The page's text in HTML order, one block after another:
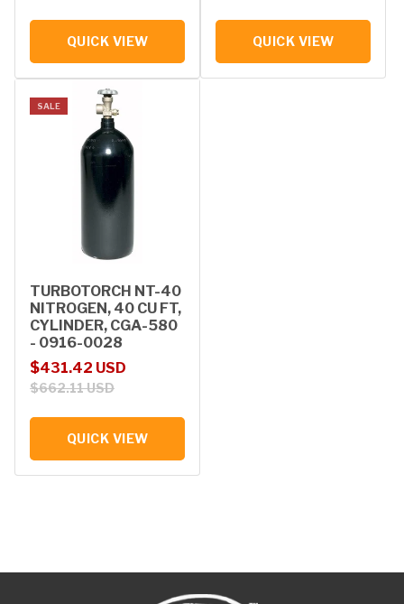
QUICK VIEW QUICK VIEW
SALE
TURBOTORCH NT-40
NITROGEN, 40 CU FT,
CYLINDER, CGA-580
- 0916-0028
Sale price
$431.42 USD
Regular price
$662.11 USD
QUICK VIEW